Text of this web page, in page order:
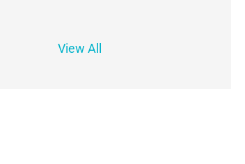
View All